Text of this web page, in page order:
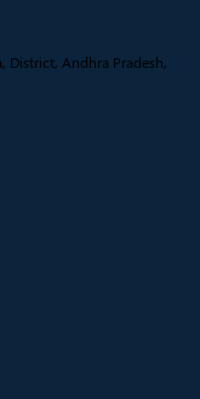
District, Andhra Pradesh,